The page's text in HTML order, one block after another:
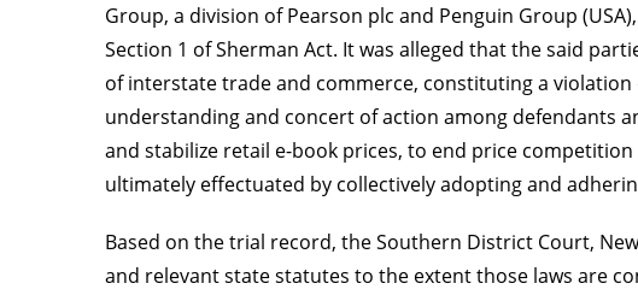
Group, a division of Pearson plc and Penguin Group
Section 1 of Sherman Act. It was alleged that the said
of interstate trade and commerce, constituting a
understanding and concert of action among defendants
and stabilize retail e-book prices, to end price
ultimately effectuated by collectively adopting and
Based on the trial record, the Southern District Court,
and relevant state statutes to the extent those laws are